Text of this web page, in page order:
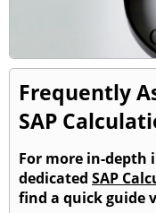
Frequently
SAP
For more in-depth
dedicated SAP
find a quick guide